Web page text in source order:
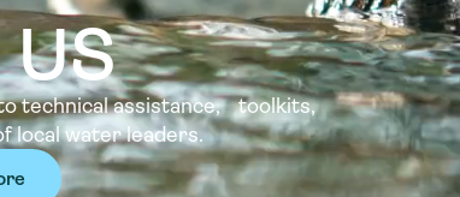
technical assistance, toolkits,
local water leaders.